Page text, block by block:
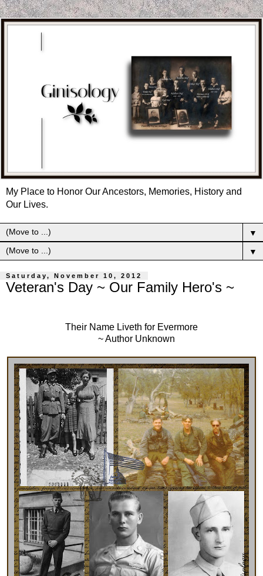
My Place to Honor Our Ancestors, Memories, History and
Our Lives.
▼
▼
Saturday, November 10, 2012
Veteran's Day ~ Our Family Hero's ~
Their Name Liveth for Evermore
~ Author Unknown